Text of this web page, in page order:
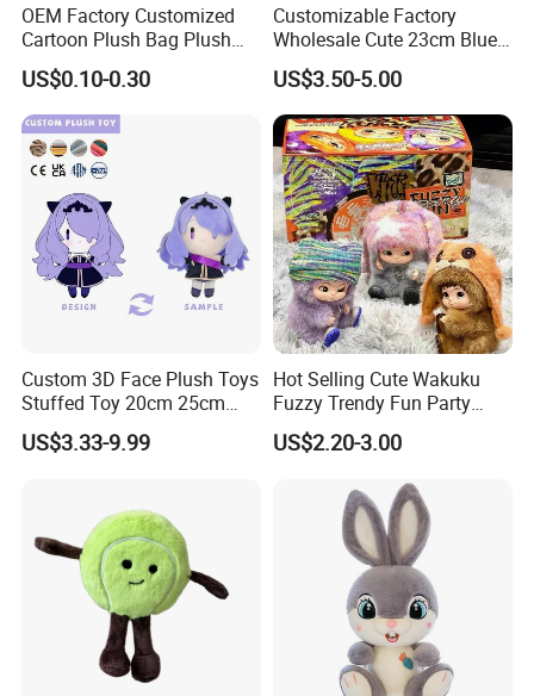
OEM Factory Customized
Cartoon Plush Bag Plush
Sea Bag Plush Toy Bag
Manufacturer in China
US$0.10-0.30
Customizable Factory
Wholesale Cute 23cm Blue
Pink Stitch Plush Toys
Cartoon Soft Toy
US$3.50-5.00
Custom 3D Face Plush Toys
Stuffed Toy 20cm 25cm
30cm Plush Kpop Star Dolls
with CE CPC
US$3.33-9.99
Hot Selling Cute Wakuku
Fuzzy Trendy Fun Party
Series Mystery Box Wakuku
Plush Keychain Toys Blind
US$2.20-3.00